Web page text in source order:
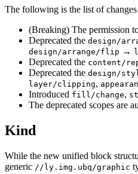
The following is the list of
(Breaking) The permission
Deprecated the design/
design/arrange/flip →
Deprecated the content/
Deprecated the design/
layer/clipping,
Introduced fill/change,
The deprecated scopes are
Kind
While the new unified block
generic //ly.img.ubq/graphic